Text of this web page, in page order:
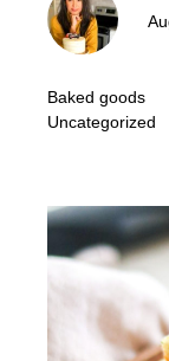
Baked goods
Uncategorized